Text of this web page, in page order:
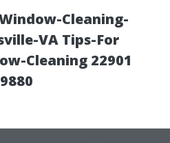
Cleaning-
VA Tips-For
Cleaning 22901